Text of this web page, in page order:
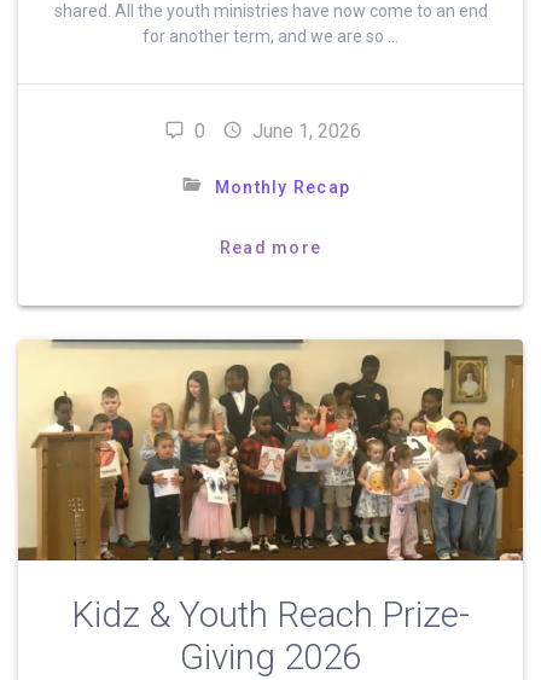
shared. All the youth ministries have now come to an end
for another term, and we are so …
0 June 1, 2026
Monthly Recap
Read more
Kidz & Youth Reach Prize-
Giving 2026